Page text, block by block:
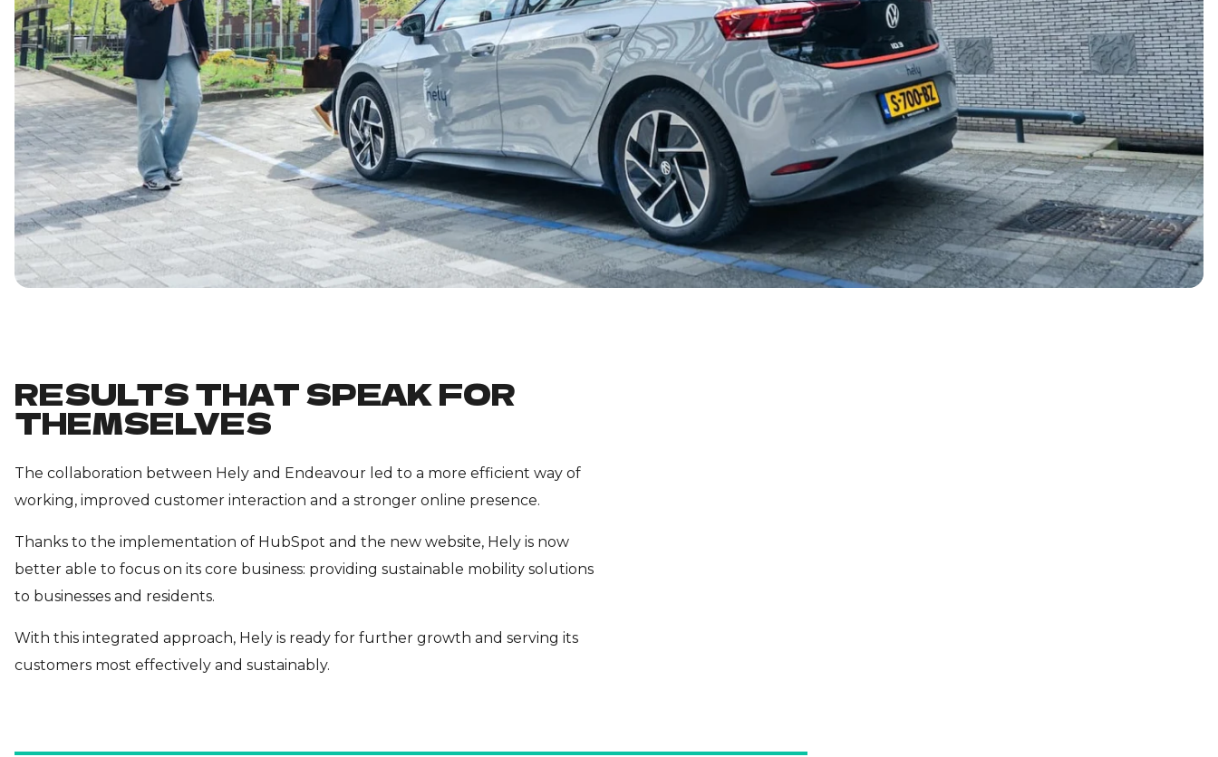
RESULTS THAT SPEAK FOR
THEMSELVES
The collaboration between Hely and Endeavour led to a more efficient way of
working, improved customer interaction and a stronger online presence.
Thanks to the implementation of HubSpot and the new website, Hely is now
better able to focus on its core business: providing sustainable mobility solutions
to businesses and residents.
With this integrated approach, Hely is ready for further growth and serving its
customers most effectively and sustainably.